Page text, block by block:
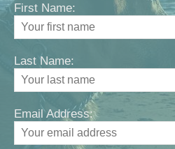
First Name:
Last Name:
Email Address: